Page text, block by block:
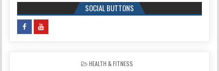
SOCIAL BUTTONS
POSTED IN
HEALTH & FITNESS